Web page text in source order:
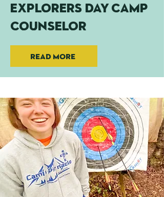
Explorers Day Camp
Counselor
Read More